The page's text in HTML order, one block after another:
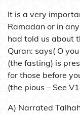
It is a very
Ramadan or in
had told us about
Quran: says( O
(the fasting) is
for those before
(the pious – See
A) Narrated